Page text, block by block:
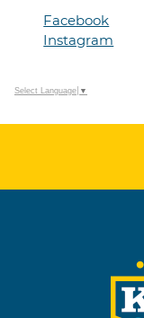
Google
Calendar
Facebook
Instagram
Select Language ▼